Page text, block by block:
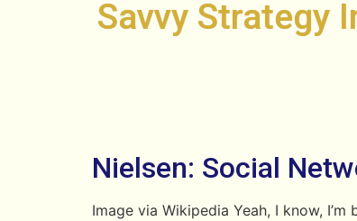
Savvy Strategy
Nielsen: Social
Image via Wikipedia Yeah, I know,